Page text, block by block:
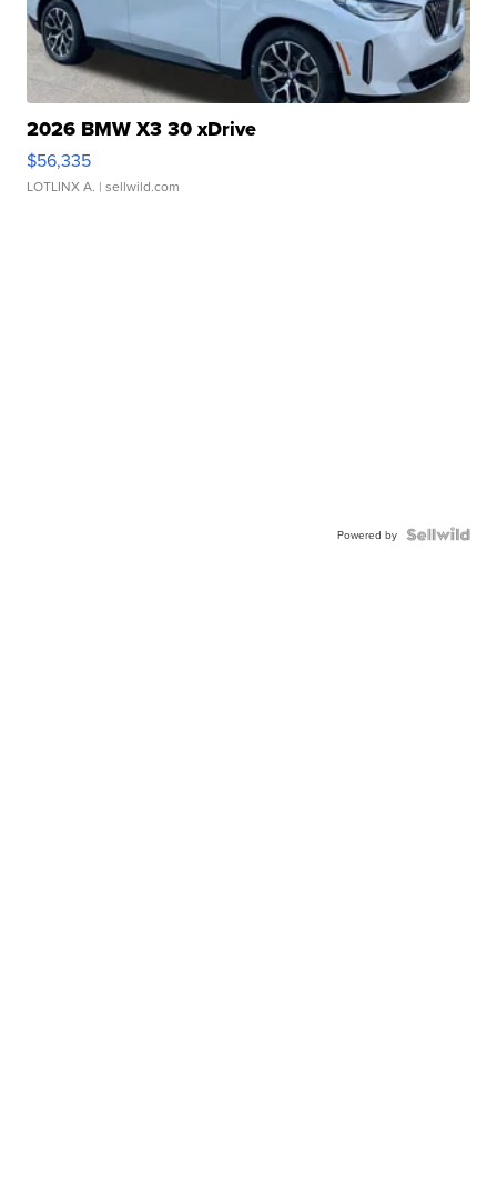
2026 BMW X3 30 xDrive
$56,335
LOTLINX A. | sellwild.com
Powered by